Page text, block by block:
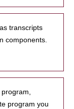
transcripts
components.
program you